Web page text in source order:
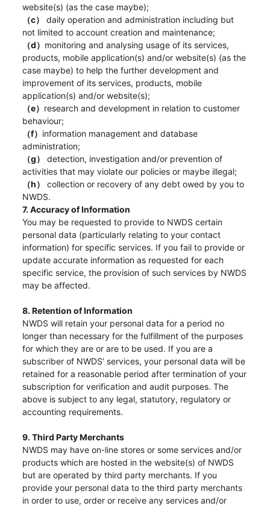
website(s) (as the case maybe);
（c）
daily operation and administration including but
not limited to account creation and maintenance;
（d） monitoring and analysing usage of its services,
products, mobile application(s) and/or website(s) (as the
case maybe) to help the further development and
improvement of its services, products, mobile
application(s) and/or website(s);
（e） research and development in relation to customer
behaviour;
（f） information management and database
administration;
（g）
detection, investigation and/or prevention of
activities that may violate our policies or maybe illegal;
（h）
collection or recovery of any debt owed by you to
NWDS.
7. Accuracy of Information
You may be requested to provide to NWDS certain
personal data (particularly relating to your contact
information) for specific services. If you fail to provide or
update accurate information as requested for each
specific service, the provision of such services by NWDS
may be affected.
8. Retention of Information
NWDS will retain your personal data for a period no
longer than necessary for the fulfillment of the purposes
for which they are or are to be used. If you are a
subscriber of NWDS’ services, your personal data will be
retained for a reasonable period after termination of your
subscription for verification and audit purposes. The
above is subject to any legal, statutory, regulatory or
accounting requirements.
9. Third Party Merchants
NWDS may have on-line stores or some services and/or
products which are hosted in the website(s) of NWDS
but are operated by third party merchants. If you
provide your personal data to the third party merchants
in order to use, order or receive any services and/or
Notices (Replacement of Lost
Certificates)